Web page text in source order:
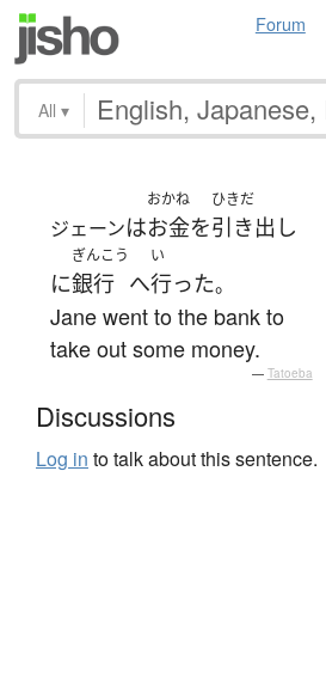
Forum
All ▾
ジェーンは
おかね
お金を
ひきだ
引き出し
に
ぎんこう
銀行 へ
い
行った。
Jane went to the bank to
take out some money.
— Tatoeba
Discussions
Log in to talk about this sentence.